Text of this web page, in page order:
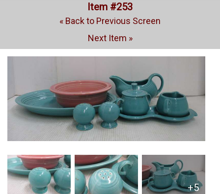
Item #253
« Back to Previous Screen
Next Item »
+5